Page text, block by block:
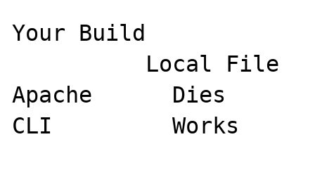
Your Build
Apache      Dies